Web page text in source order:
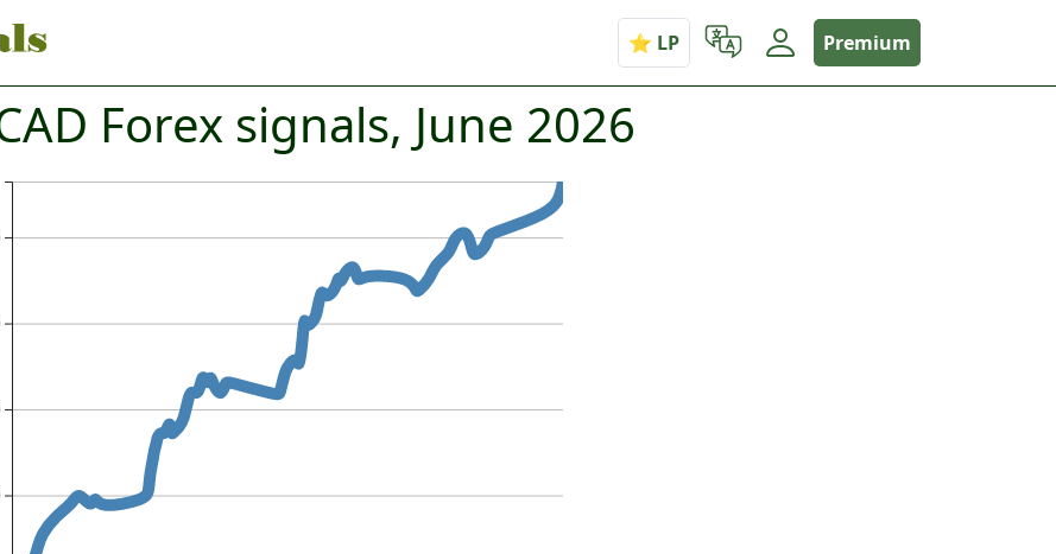
Premium
Forex signals, June 2026